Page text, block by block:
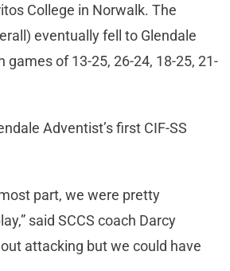
College in Norwalk. The
eventually fell to Glendale
games of 13-25, 26-24, 18-25, 21-
Adventist’s first CIF-SS
part, we were pretty
said SCCS coach Darcy
attacking but we could have